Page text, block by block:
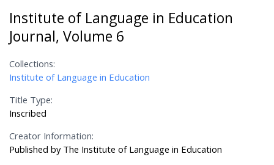
Institute of Language in Education
Journal, Volume 6
Collections:
Institute of Language in Education
Title Type:
Inscribed
Creator Information:
Published by The Institute of Language in Education